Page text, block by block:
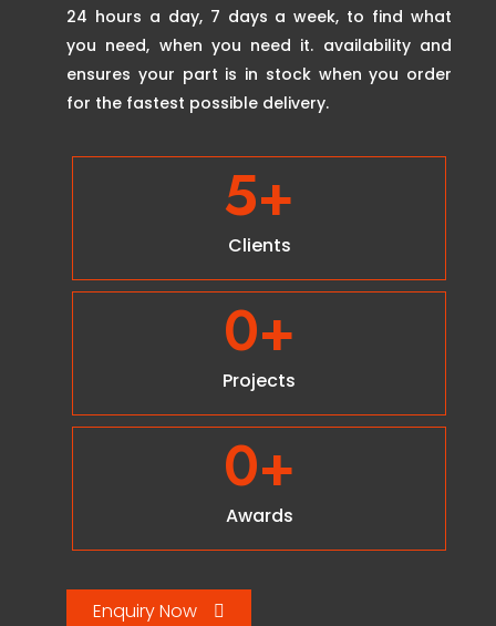
24 hours a day, 7 days a week, to find what
you need, when you need it. availability and
ensures your part is in stock when you order
for the fastest possible delivery.
5+
Clients
0+
Projects
0+
Awards
Enquiry Now